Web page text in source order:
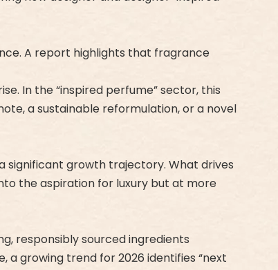
A report highlights that fragrance
In the “inspired perfume” sector, this
a sustainable reformulation, or a novel
significant growth trajectory. What drives
the aspiration for luxury but at more
responsibly sourced ingredients
a growing trend for 2026 identifies “next